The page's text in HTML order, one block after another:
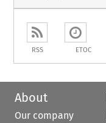
RSS ETOC
About
Our company